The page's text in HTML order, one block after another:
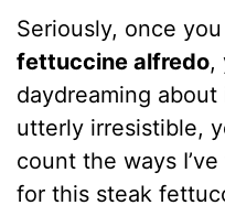
Seriously, once
fettuccine alfredo,
daydreaming
utterly irresistible,
count the ways
for this steak